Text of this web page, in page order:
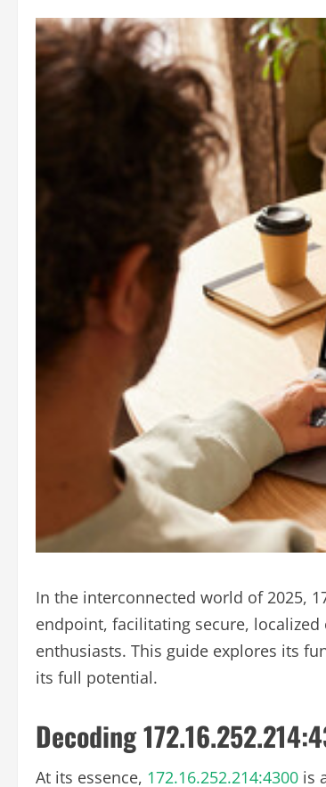
In the interconnected world of 2025,
endpoint, facilitating secure,
enthusiasts. This guide explores its
its full potential.
Decoding
At its essence, 172.16.252.214:4300 is